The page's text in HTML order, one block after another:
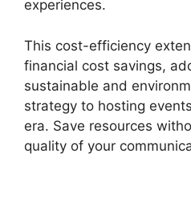
experiences.
This cost-efficiency
financial cost savings,
sustainable and
strategy to hosting
era. Save resources
quality of your